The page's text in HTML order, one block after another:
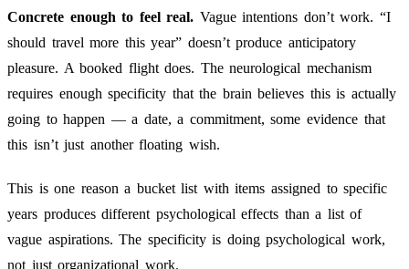
Concrete enough to feel real. Vague intentions don’t work. “I
should travel more this year” doesn’t produce anticipatory
pleasure. A booked flight does. The neurological mechanism
requires enough specificity that the brain believes this is actually
going to happen — a date, a commitment, some evidence that
this isn’t just another floating wish.
This is one reason a bucket list with items assigned to specific
years produces different psychological effects than a list of
vague aspirations. The specificity is doing psychological work,
not just organizational work.